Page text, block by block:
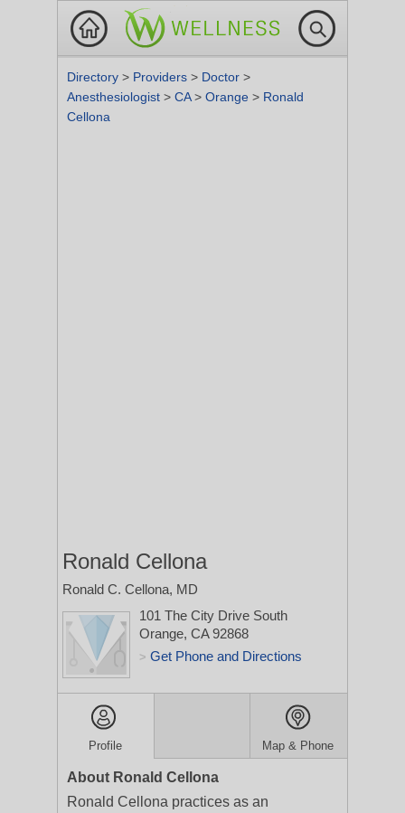
Directory > Providers > Doctor >
Anesthesiologist > CA> Orange > Ronald
Cellona
Ronald Cellona
Ronald C. Cellona, MD
101 The City Drive South
Orange, CA 92868
> Get Phone and Directions
Profile Map & Phone
About Ronald Cellona
Ronald Cellona practices as an